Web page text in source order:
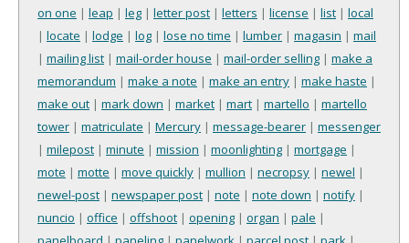
on one | leap | leg | letter post | letters | license | list | local
| locate | lodge | log | lose no time | lumber | magasin | mail
| mailing list | mail-order house | mail-order selling | make a
memorandum | make a note | make an entry | make haste |
make out | mark down | market | mart | martello | martello
tower | matriculate | Mercury | message-bearer | messenger
| milepost | minute | mission | moonlighting | mortgage |
mote | motte | move quickly | mullion | necropsy | newel |
newel-post | newspaper post | note | note down | notify |
nuncio | office | offshoot | opening | organ | pale |